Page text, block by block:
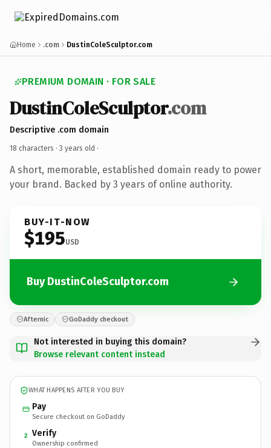
Home .com DustinColeSculptor.com
PREMIUM DOMAIN · FOR SALE
DustinColeSculptor.com
Descriptive .com domain
18 characters · 3 years old ·
A short, memorable, established domain ready to power
your brand. Backed by 3 years of online authority.
BUY-IT-NOW
$195USD
Buy DustinColeSculptor.com
Afternic GoDaddy checkout
Not interested in buying this domain?
Browse relevant content instead
WHAT HAPPENS AFTER YOU BUY
Pay
Secure checkout on GoDaddy
2 Verify
Ownership confirmed